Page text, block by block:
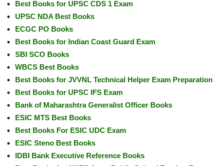
Best Books for UPSC CDS 1 Exam
UPSC NDA Best Books
ECGC PO Books
Best Books for Indian Coast Guard Exam
SBI SCO Books
WBCS Best Books
Best Books for JVVNL Technical Helper Exam Preparation
Best Books for UPSC IFS Exam
Bank of Maharashtra Generalist Officer Books
ESIC MTS Best Books
Best Books For ESIC UDC Exam
ESIC Steno Best Books
IDBI Bank Executive Reference Books